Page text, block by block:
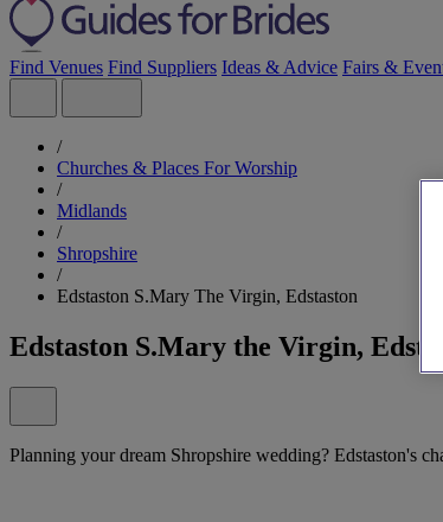
Find Venues Find Suppliers Ideas & Advice Fairs &
/
Churches & Places For Worship
/
Midlands
/
Shropshire
/
Edstaston S.Mary The Virgin, Edstaston
Edstaston S.Mary the Virgin,
Planning your dream Shropshire wedding? Edstaston's